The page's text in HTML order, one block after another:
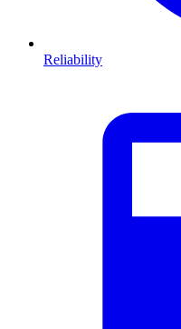
Reliability